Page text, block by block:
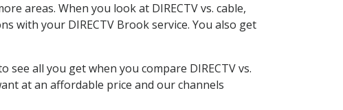
areas. When you look at DIRECTV vs. cable,
with your DIRECTV Brook service. You also get
all you get when you compare DIRECTV vs.
at an affordable price and our channels